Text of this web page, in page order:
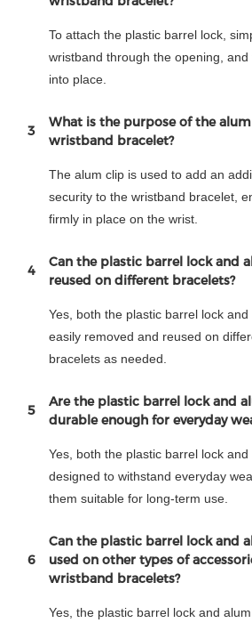
To attach the plastic barrel lock,
wristband through the opening,
into place.
3
What is the purpose of the
wristband bracelet?
The alum clip is used to add an
security to the wristband bracelet,
firmly in place on the wrist.
4
Can the plastic barrel lock and
reused on different bracelets?
Yes, both the plastic barrel lock
easily removed and reused on
bracelets as needed.
5
Are the plastic barrel lock and
durable enough for everyday
Yes, both the plastic barrel lock
designed to withstand everyday
them suitable for long-term use.
6
Can the plastic barrel lock and
used on other types of
wristband bracelets?
Yes, the plastic barrel lock and